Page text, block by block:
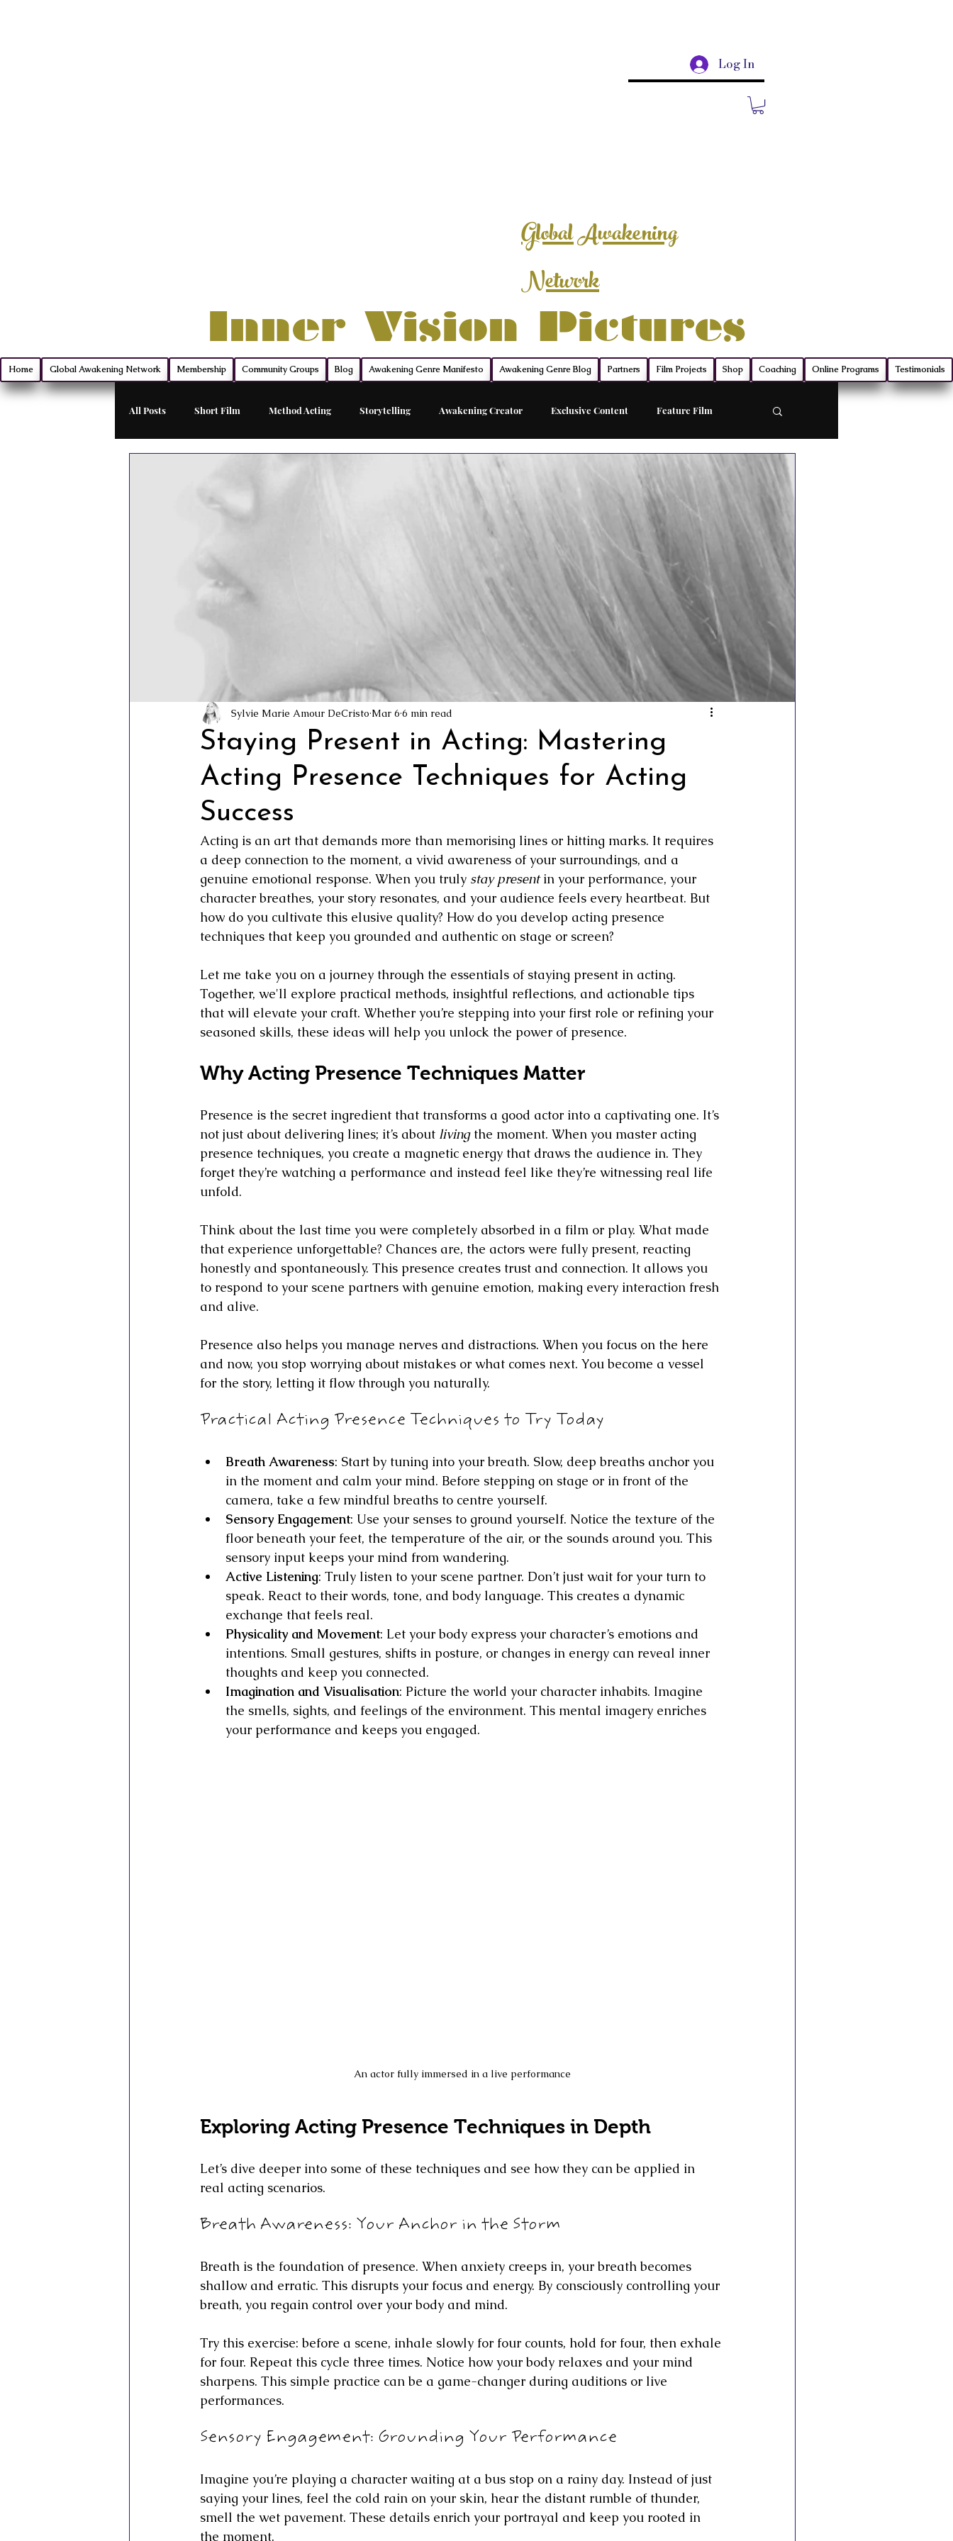
Log In
Global Awakening
Network
Inner Vision Pictures
Home Global Awakening Network Membership Community Groups Blog Awakening Genre Manifesto Awakening Genre Blog Partners Film Projects Shop Coaching Online Programs Testimonials
All Posts Short Film Method Acting Storytelling Awakening Creator Exclusive Content Feature Film
Acting Career Coach
Awakening Movie Genre Screenwriting
Monologue Mastery Members Acting Mastery Film Production
Film Industry Jobs The Awakening Cinema Manifesto
Sovereign Creator
Staying Present in Acting: Mastering
Acting Presence Techniques for Acting
Success
Sylvie Marie Amour DeCristo Mar 6 6 min read
Acting is an art that demands more than memorising lines or hitting marks. It requires
a deep connection to the moment, a vivid awareness of your surroundings, and a
genuine emotional response. When you truly stay present in your performance, your
character breathes, your story resonates, and your audience feels every heartbeat. But
how do you cultivate this elusive quality? How do you develop acting presence
techniques that keep you grounded and authentic on stage or screen?
Let me take you on a journey through the essentials of staying present in acting.
Together, we'll explore practical methods, insightful reflections, and actionable tips
that will elevate your craft. Whether you’re stepping into your first role or refining your
seasoned skills, these ideas will help you unlock the power of presence.
Why Acting Presence Techniques Matter
Presence is the secret ingredient that transforms a good actor into a captivating one. It’s
not just about delivering lines; it’s about living the moment. When you master acting
presence techniques, you create a magnetic energy that draws the audience in. They
forget they’re watching a performance and instead feel like they’re witnessing real life
unfold.
Think about the last time you were completely absorbed in a film or play. What made
that experience unforgettable? Chances are, the actors were fully present, reacting
honestly and spontaneously. This presence creates trust and connection. It allows you
to respond to your scene partners with genuine emotion, making every interaction fresh
and alive.
Presence also helps you manage nerves and distractions. When you focus on the here
and now, you stop worrying about mistakes or what comes next. You become a vessel
for the story, letting it flow through you naturally.
Practical Acting Presence Techniques to Try Today
Breath Awareness: Start by tuning into your breath. Slow, deep breaths anchor you
in the moment and calm your mind. Before stepping on stage or in front of the
camera, take a few mindful breaths to centre yourself.
Sensory Engagement: Use your senses to ground yourself. Notice the texture of the
floor beneath your feet, the temperature of the air, or the sounds around you. This
sensory input keeps your mind from wandering.
Active Listening: Truly listen to your scene partner. Don’t just wait for your turn to
speak. React to their words, tone, and body language. This creates a dynamic
exchange that feels real.
Physicality and Movement: Let your body express your character’s emotions and
intentions. Small gestures, shifts in posture, or changes in energy can reveal inner
thoughts and keep you connected.
Imagination and Visualisation: Picture the world your character inhabits. Imagine
the smells, sights, and feelings of the environment. This mental imagery enriches
your performance and keeps you engaged.
An actor fully immersed in a live performance
Exploring Acting Presence Techniques in Depth
Let’s dive deeper into some of these techniques and see how they can be applied in
real acting scenarios.
Breath Awareness: Your Anchor in the Storm
Breath is the foundation of presence. When anxiety creeps in, your breath becomes
shallow and erratic. This disrupts your focus and energy. By consciously controlling your
breath, you regain control over your body and mind.
Try this exercise: before a scene, inhale slowly for four counts, hold for four, then exhale
for four. Repeat this cycle three times. Notice how your body relaxes and your mind
sharpens. This simple practice can be a game-changer during auditions or live
performances.
Sensory Engagement: Grounding Your Performance
Imagine you’re playing a character waiting at a bus stop on a rainy day. Instead of just
saying your lines, feel the cold rain on your skin, hear the distant rumble of thunder,
smell the wet pavement. These details enrich your portrayal and keep you rooted in
the moment.